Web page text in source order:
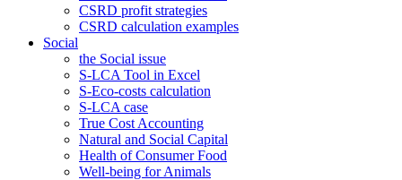
CSRD profit strategies
CSRD calculation examples
Social
the Social issue
S-LCA Tool in Excel
S-Eco-costs calculation
S-LCA case
True Cost Accounting
Natural and Social Capital
Health of Consumer Food
Well-being for Animals